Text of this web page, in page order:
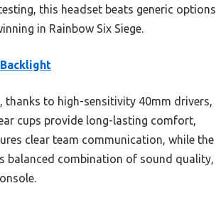
this headset beats generic options
in Rainbow Six Siege.
Backlight
to high-sensitivity 40mm drivers,
cups provide long-lasting comfort,
clear team communication, while the
balanced combination of sound quality,